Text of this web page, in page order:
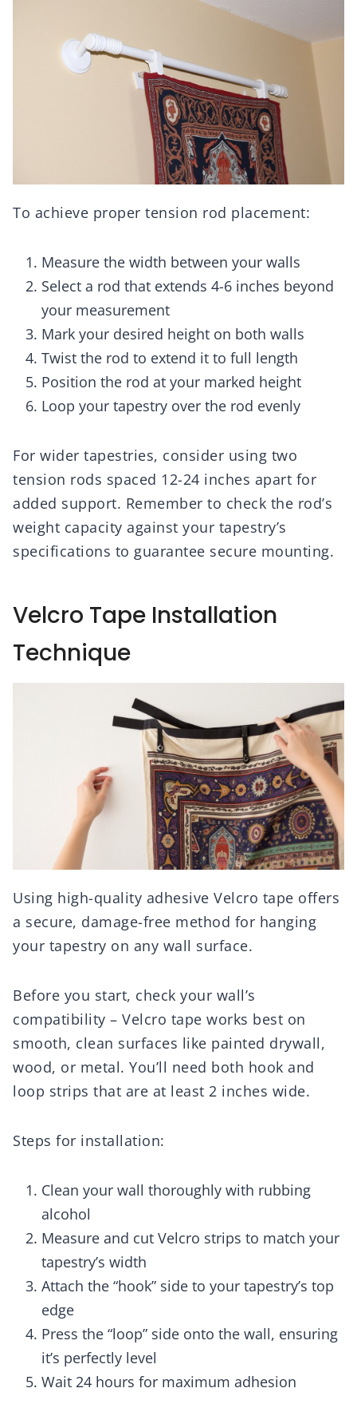
To achieve proper tension rod placement:
Measure the width between your walls
Select a rod that extends 4-6 inches beyond
your measurement
Mark your desired height on both walls
Twist the rod to extend it to full length
Position the rod at your marked height
Loop your tapestry over the rod evenly
For wider tapestries, consider using two
tension rods spaced 12-24 inches apart for
added support. Remember to check the rod’s
weight capacity against your tapestry’s
specifications to guarantee secure mounting.
Velcro Tape Installation
Technique
Using high-quality adhesive Velcro tape offers
a secure, damage-free method for hanging
your tapestry on any wall surface.
Before you start, check your wall’s
compatibility – Velcro tape works best on
smooth, clean surfaces like painted drywall,
wood, or metal. You’ll need both hook and
loop strips that are at least 2 inches wide.
Steps for installation:
Clean your wall thoroughly with rubbing
alcohol
Measure and cut Velcro strips to match your
tapestry’s width
Attach the “hook” side to your tapestry’s top
edge
Press the “loop” side onto the wall, ensuring
it’s perfectly level
Wait 24 hours for maximum adhesion